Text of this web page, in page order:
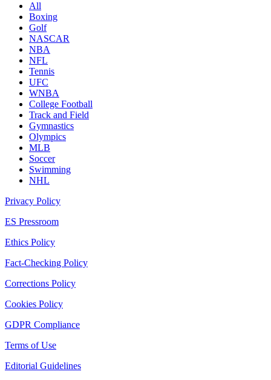
All
Boxing
Golf
NASCAR
NBA
NFL
Tennis
UFC
WNBA
College Football
Track and Field
Gymnastics
Olympics
MLB
Soccer
Swimming
NHL
Privacy Policy
ES Pressroom
Ethics Policy
Fact-Checking Policy
Corrections Policy
Cookies Policy
GDPR Compliance
Terms of Use
Editorial Guidelines